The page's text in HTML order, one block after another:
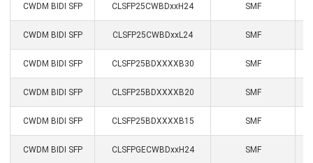
CWDM BIDI SFP CLSFP25CWBDxxH24 SMF
CWDM BIDI SFP CLSFP25CWBDxxL24 SMF
CWDM BIDI SFP CLSFP25BDXXXXB30 SMF
CWDM BIDI SFP CLSFP25BDXXXXB20 SMF
CWDM BIDI SFP CLSFP25BDXXXXB15 SMF
CWDM BIDI SFP CLSFPGECWBDxxH24 SMF